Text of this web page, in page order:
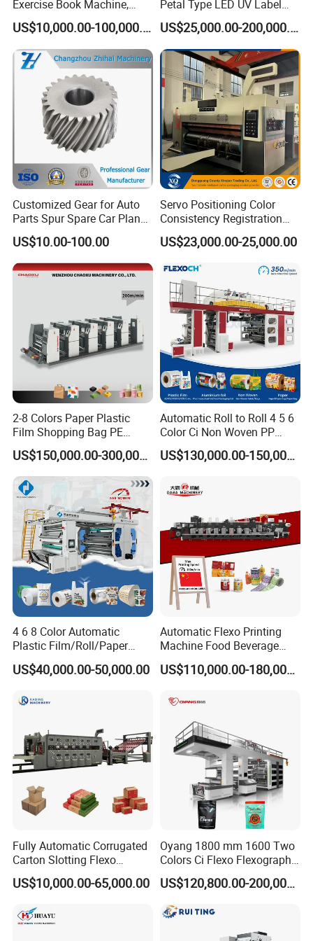
necessary to adjust the pressure when change the
roller, or at most fine adjust for special job;
4. Anvil roller equips with water chiller, it's good for
film material as well.
Exercise Book Machine,
2/3/4 Color Printing
Machine
US$10,000.00-100,000.00
Petal Type LED UV Label
Horizontal Inline Flexo Label
Printing Machine Digital
Printer Printing Press
US$25,000.00-200,000.00
Customized Gear for Auto
Parts Spur Spare Car Planet
Transmission Gear Case
US$10.00-100.00
Servo Positioning Color
Consistency Registration
Optimization Function Pizza
Box Making Flexo Printing
US$23,000.00-25,000.00
2-8 Colors Paper Plastic
Film Shopping Bag PE
BOPP Flexographic Flexo
Printing Machine
US$150,000.00-300,000.00
Automatic Roll to Roll 4 5 6
Color Ci Non Woven PP
Woven Sack BOPP Plastic
Film Bag Packaging Central
Machine Flexographic Price
US$130,000.00-150,000.00
4 6 8 Color Automatic
Plastic Film/Roll/Paper
Cup/Bag/Book/Non-Woven
Fabric/PP Woven UV
aphy Printing Print Press
US$40,000.00-50,000.00
Automatic Flexo Printing
Machine Food Beverage
Label Packaging Printing
US$110,000.00-180,000.00
Fully Automatic Corrugated
Carton Slotting Flexo
Printing Rotary Die Cutting
Machine
US$10,000.00-65,000.00
Oyang 1800 mm 1600 Two
Colors Ci Flexo Flexography
Flexible Kraft Paper Cup
Plastic Bag Non Woven Film
Print Printer Press
Flexographic Printing
US$120,800.00-200,000.00